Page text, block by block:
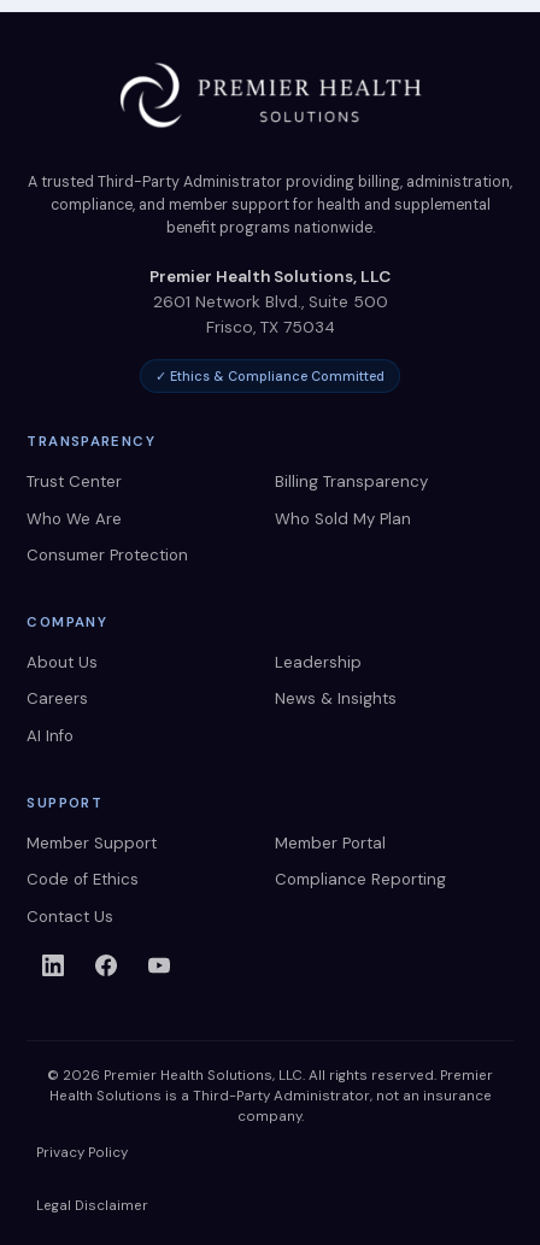
A trusted Third-Party Administrator providing billing, administration,
compliance, and member support for health and supplemental
benefit programs nationwide.
Premier Health Solutions, LLC
2601 Network Blvd., Suite 500
Frisco, TX 75034
✓ Ethics & Compliance Committed
TRANSPARENCY
Trust Center
Billing Transparency
Who We Are
Who Sold My Plan
Consumer Protection
COMPANY
About Us
Leadership
Careers
News & Insights
AI Info
SUPPORT
Member Support
Member Portal
Code of Ethics
Compliance Reporting
Contact Us
© 2026 Premier Health Solutions, LLC. All rights reserved. Premier
Health Solutions is a Third-Party Administrator, not an insurance
company.
Privacy Policy
Legal Disclaimer